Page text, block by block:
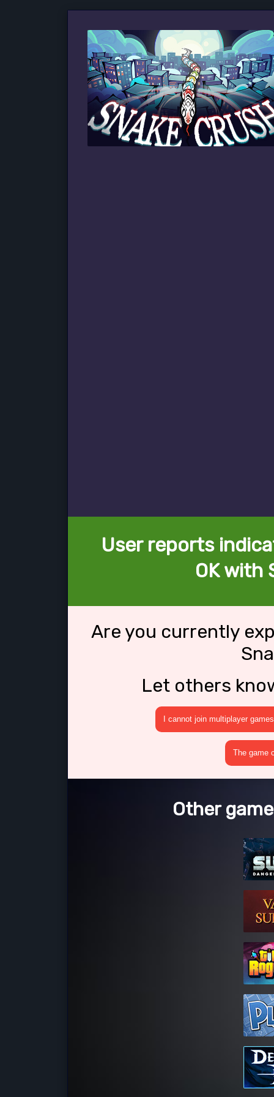
User reports
OK with
Are you currently
Let others
I cannot join multiplayer games
The game
Other